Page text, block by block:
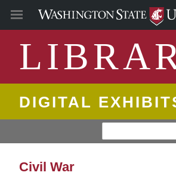
DIGITAL
Civil War